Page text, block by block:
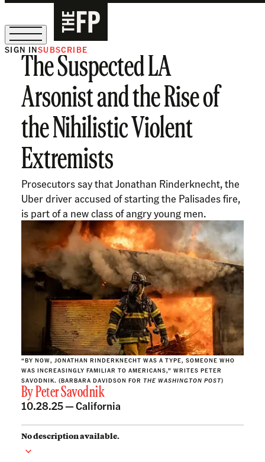
The Free Press Is Hiring!
SIGN INSUBSCRIBE
The Suspected LA
Arsonist and the Rise of
the Nihilistic Violent
Extremists
Prosecutors say that Jonathan Rinderknecht, the
Uber driver accused of starting the Palisades fire,
is part of a new class of angry young men.
“BY NOW, JONATHAN RINDERKNECHT WAS A TYPE, SOMEONE WHO
WAS INCREASINGLY FAMILIAR TO AMERICANS,” WRITES PETER
SAVODNIK. (BARBARA DAVIDSON FOR THE WASHINGTON POST)
ByPeter Savodnik
10.28.25 —California
No description available.